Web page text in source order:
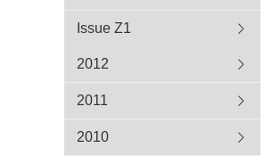
Issue Z1
2012
2011
2010